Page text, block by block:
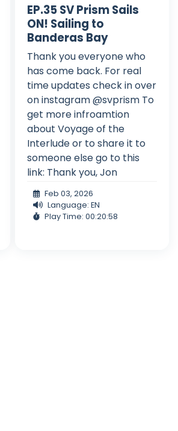
EP.35 SV Prism Sails
ON! Sailing to
Banderas Bay
Thank you everyone who
has come back. For real
time updates check in over
on instagram @svprism To
get more infroamtion
about Voyage of the
Interlude or to share it to
someone else go to this
link: Thank you, Jon
Feb 03, 2026
Language: EN
Play Time: 00:20:58